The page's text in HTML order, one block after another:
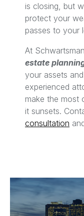
is closing, but
protect your
passes to your
At
estate
your assets
experienced
make the most
it sunsets.
consultation